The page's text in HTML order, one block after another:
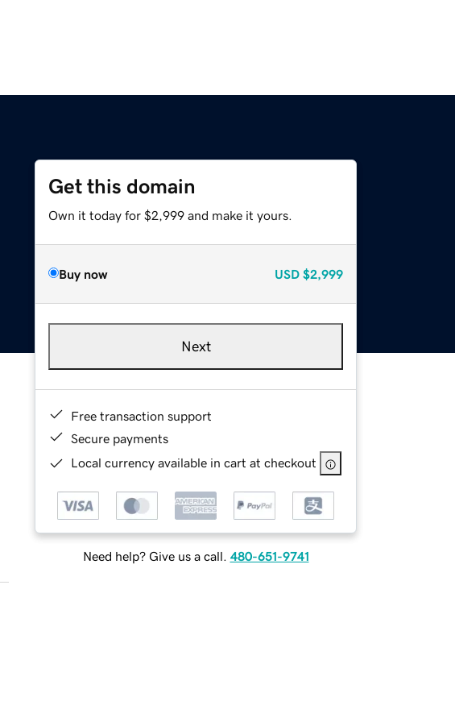
Get this domain
Own it today for $2,999 and make it yours.
Buy now USD $2,999
Next
Free transaction support
Secure payments
Local currency available in cart at checkout
Need help? Give us a call. 480-651-9741